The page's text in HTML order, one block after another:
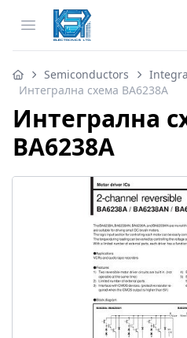
Open menu
Semiconductors
Интегрална схема BA6238A
Интегрална
BA6238A